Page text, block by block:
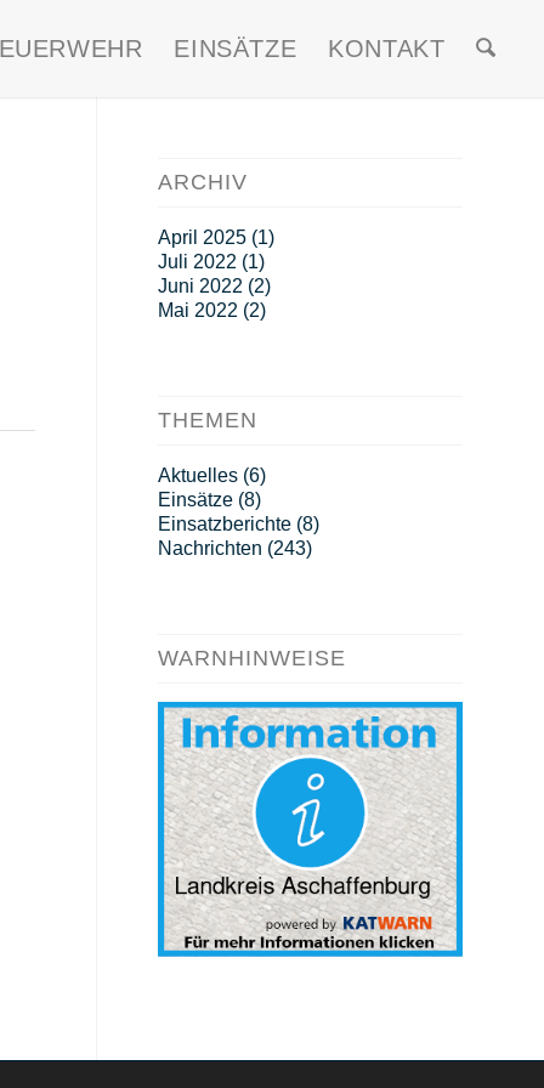
EINSÄTZE KONTAKT
ARCHIV
April 2025(1)
Juli 2022 (1)
Juni 2022 (2)
Mai 2022 (2)
THEMEN
Aktuelles(6)
Einsätze(8)
Einsatzberichte(8)
Nachrichten (243)
WARNHINWEISE